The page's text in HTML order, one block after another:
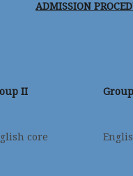
ADMISSION
II
core